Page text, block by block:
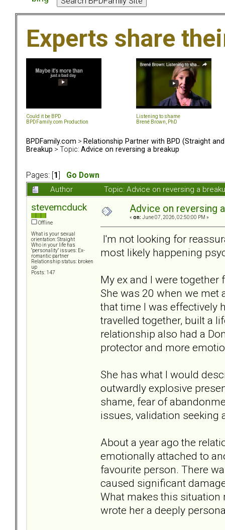
Experts share
Could it be BPD
BPDFamily.com Production
Listening to shame
Brené Brown, PhD
BPDFamily.com > Relationship Partner with BPD (Straight and
Breakup > Topic: Advice on reversing a breakup
Pages: [ 1
Go Down
Author
Topic: Advice on reversing a
stevemcduck
Offline
What is your sexual
orientation: Straight
Who in your life has
"personality" issues: Ex-
romantic partner
Relationship status: broken
up
Posts: 147
Advice on reversing
« on: June 07, 2026, 02:50:00 PM »
I'm not looking for
most likely happening
My ex and I were together
She was 20 when we met
that time I was effectively
travelled together, built a
relationship also had a
protector and more
She has what I would
outwardly explosive
shame, fear of
issues, validation seeking
About a year ago the
emotionally attached to
favourite person. There
caused significant
What makes this
wrote her a deeply